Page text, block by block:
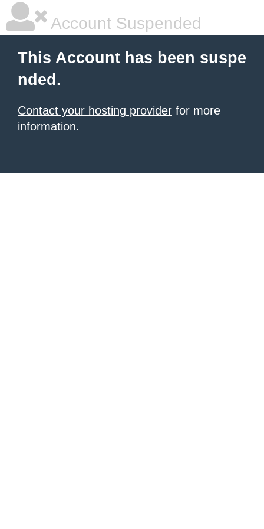
Account Suspended
This Account has been suspe
nded.
Contact your hosting provider for more
information.